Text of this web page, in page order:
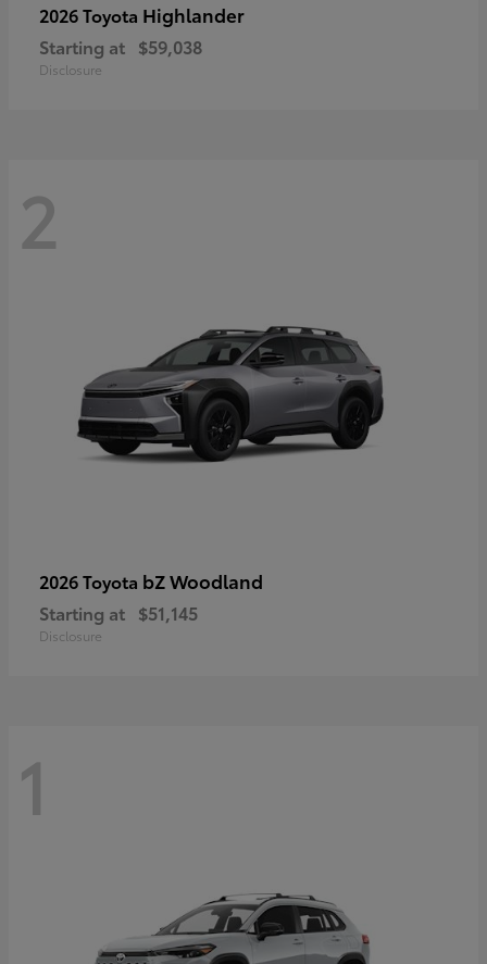
2026 Toyota Highlander
Starting at $59,038
Disclosure
2
2026 Toyota bZ Woodland
Starting at $51,145
Disclosure
1